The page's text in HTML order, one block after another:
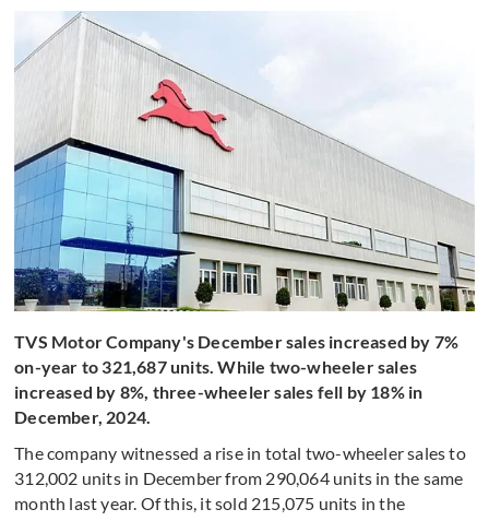
TVS Motor Company's December sales increased by 7%
on-year to 321,687 units. While two-wheeler sales
increased by 8%, three-wheeler sales fell by 18% in
December, 2024.
The company witnessed a rise in total two-wheeler sales to
312,002 units in December from 290,064 units in the same
month last year. Of this, it sold 215,075 units in the